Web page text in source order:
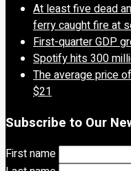
At least five dead
ferry caught fire at
First-quarter GDP
Spotify hits 300
The average price
$21
Subscribe to Our
First name